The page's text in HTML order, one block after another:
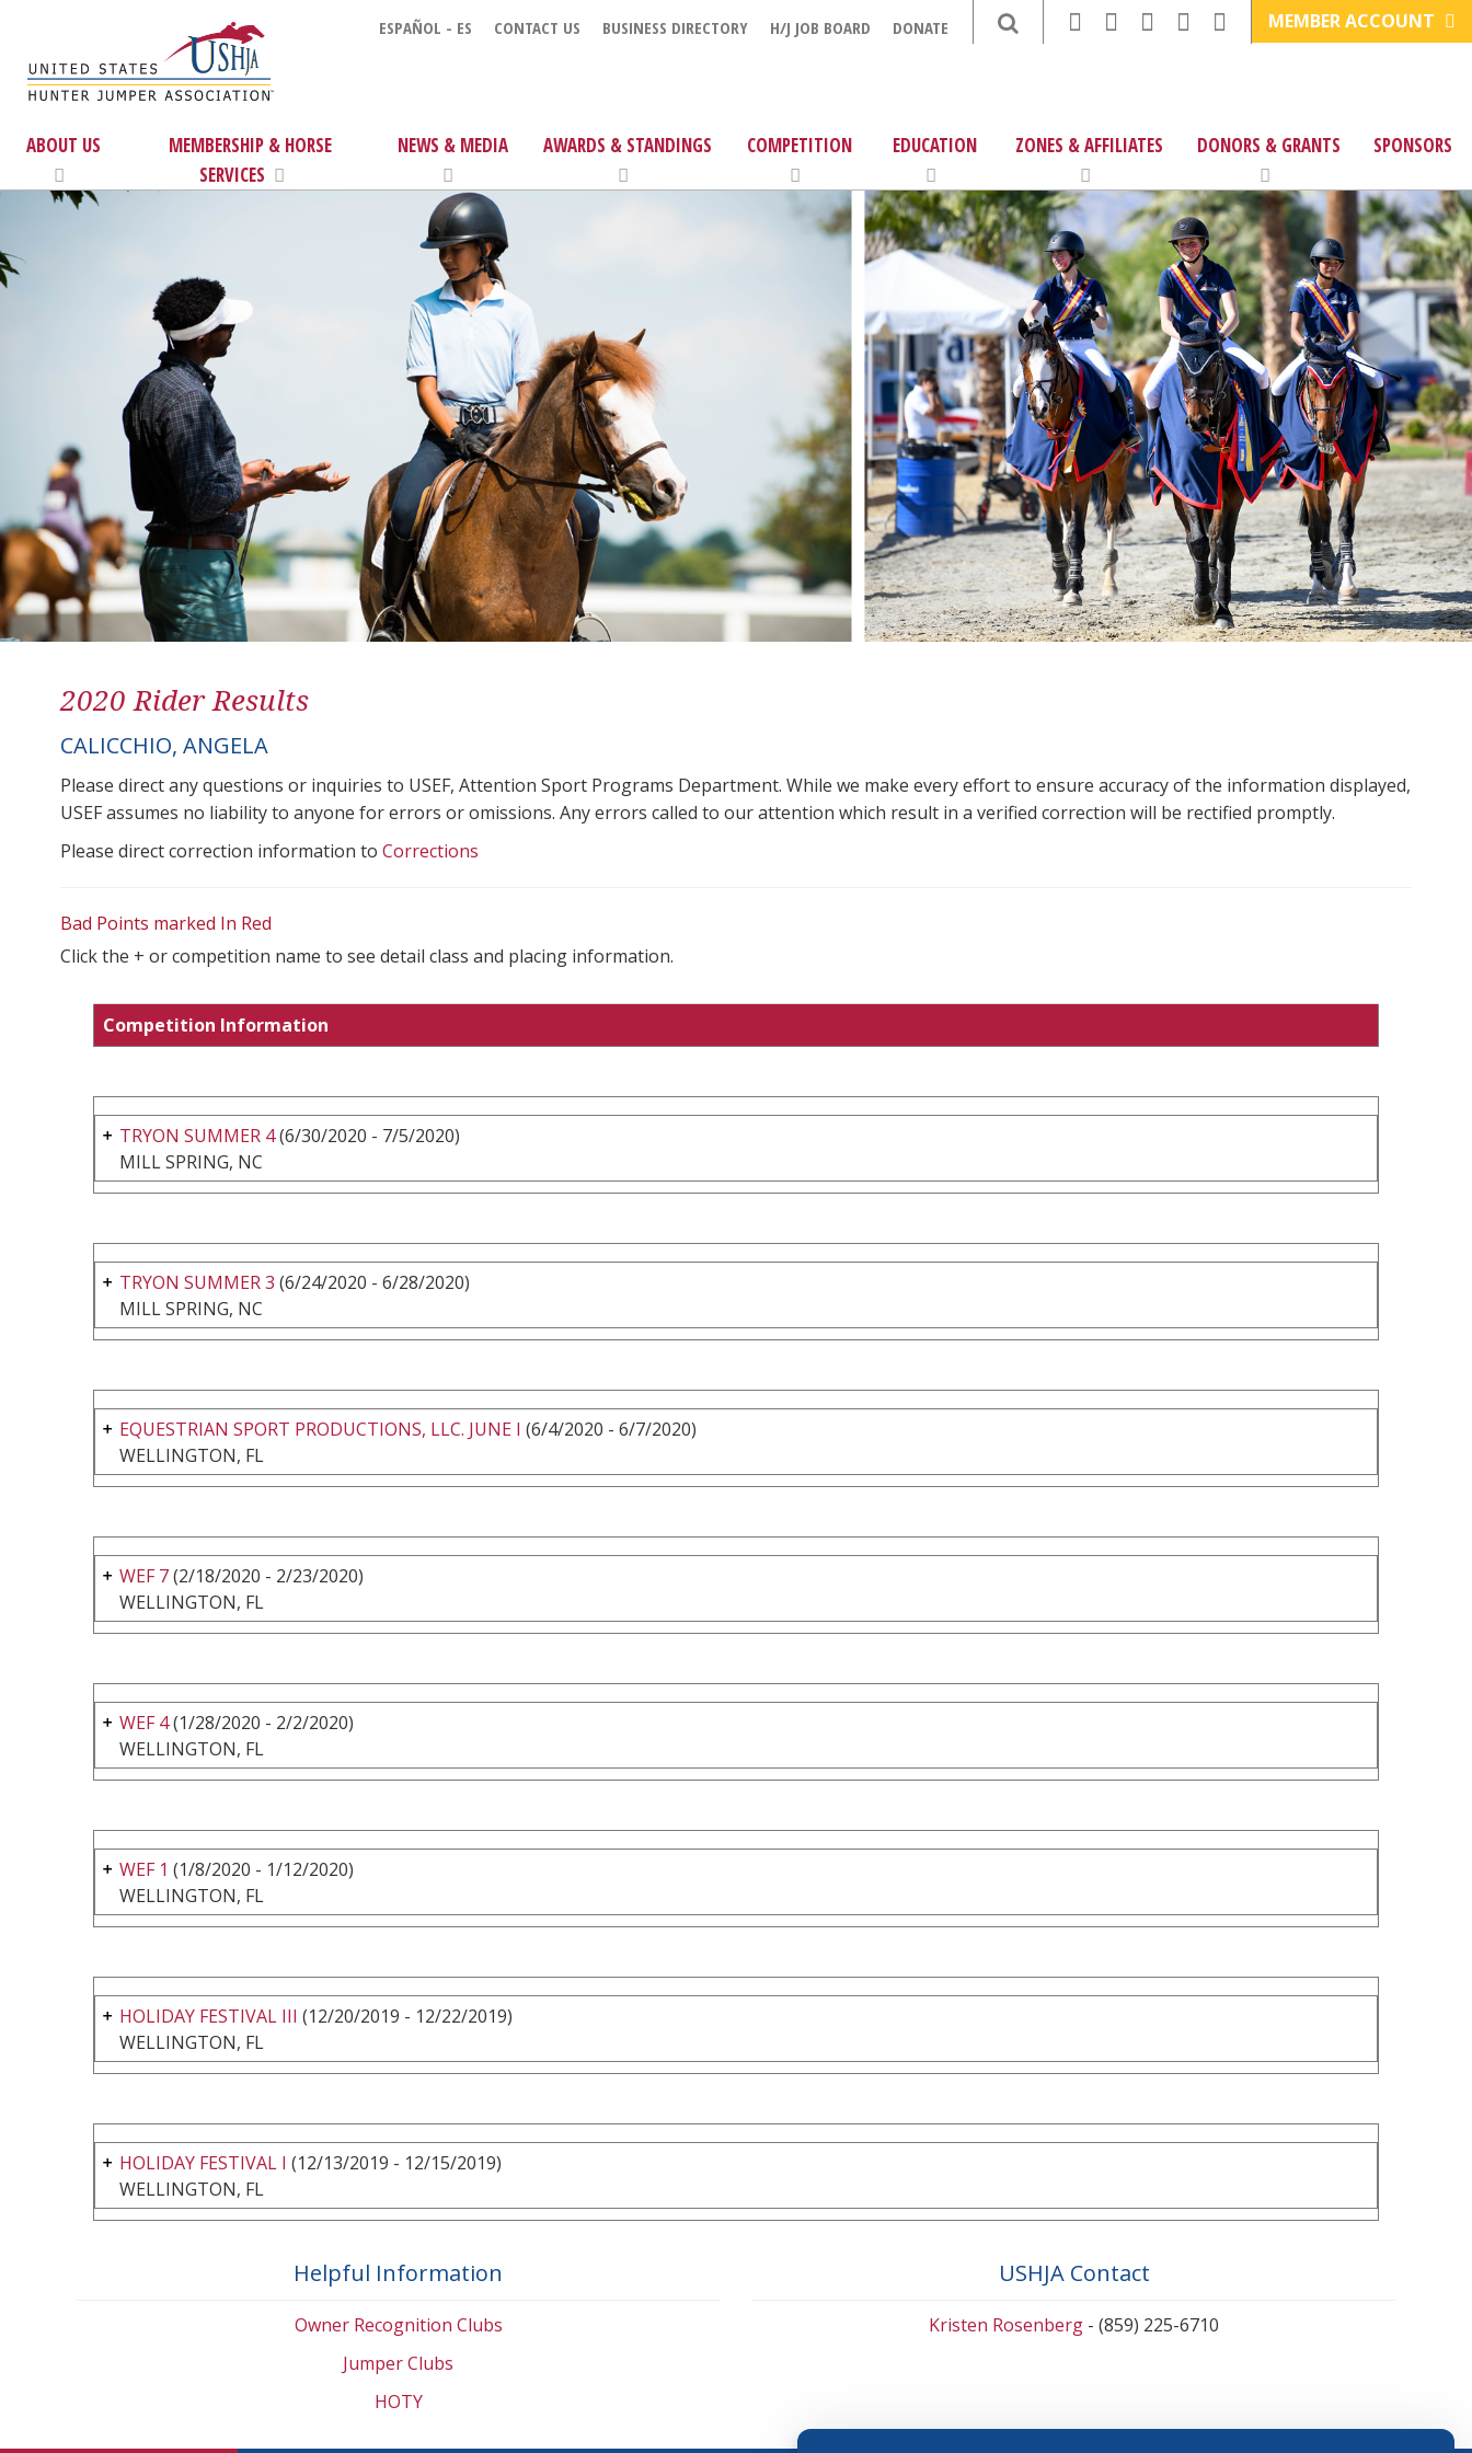
ESPAÑOL - ES CONTACT US BUSINESS DIRECTORY H/J JOB BOARD DONATE MEMBER ACCOUNT
ABOUT US
MEMBERSHIP & HORSE
SERVICES
NEWS & MEDIA AWARDS & STANDINGS COMPETITION EDUCATION ZONES & AFFILIATES DONORS & GRANTS SPONSORS
2020 Rider Results
CALICCHIO, ANGELA
Please direct any questions or inquiries to USEF, Attention Sport Programs Department. While we make every effort to ensure accuracy of the information displayed,
USEF assumes no liability to anyone for errors or omissions. Any errors called to our attention which result in a verified correction will be rectified promptly.
Please direct correction information to Corrections
Bad Points marked In Red
Click the + or competition name to see detail class and placing information.
Competition Information
TRYON SUMMER 4(6/30/2020 - 7/5/2020)
MILL SPRING, NC
TRYON SUMMER 3 (6/24/2020 - 6/28/2020)
MILL SPRING, NC
EQUESTRIAN SPORT PRODUCTIONS, LLC. JUNE I (6/4/2020 - 6/7/2020)
WELLINGTON, FL
WEF 7(2/18/2020 - 2/23/2020)
WELLINGTON, FL
WEF 4(1/28/2020 - 2/2/2020)
WELLINGTON, FL
WEF 1 (1/8/2020 - 1/12/2020)
WELLINGTON, FL
HOLIDAY FESTIVAL III (12/20/2019 - 12/22/2019)
WELLINGTON, FL
HOLIDAY FESTIVAL I (12/13/2019 - 12/15/2019)
WELLINGTON, FL
Helpful Information
Owner Recognition Clubs
Jumper Clubs
HOTY
USHJA Contact
Kristen Rosenberg - (859) 225-6710